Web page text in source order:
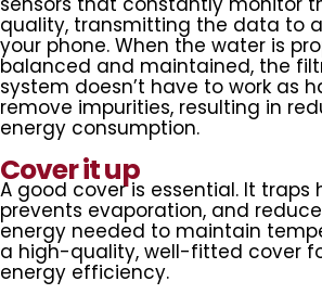
quality, transmitting the data to
your phone. When the water is
balanced and maintained, the
system doesn’t have to work as
remove impurities, resulting in
energy consumption.
Cover it up
A good cover is essential. It traps
prevents evaporation, and
energy needed to maintain
a high-quality, well-fitted cover
energy efficiency.